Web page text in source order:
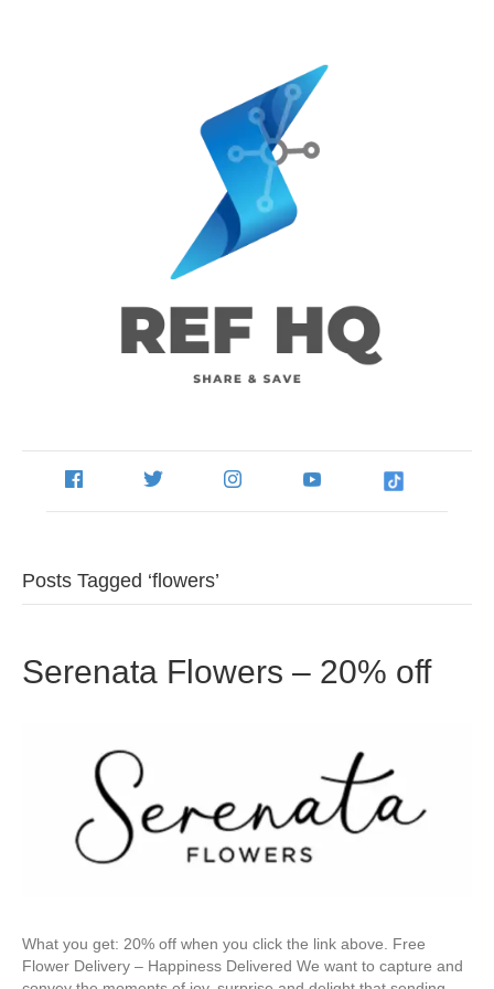
Posts Tagged ‘flowers’
Serenata Flowers – 20% off
What you get: 20% off when you click the link above. Free
Flower Delivery – Happiness Delivered We want to capture and